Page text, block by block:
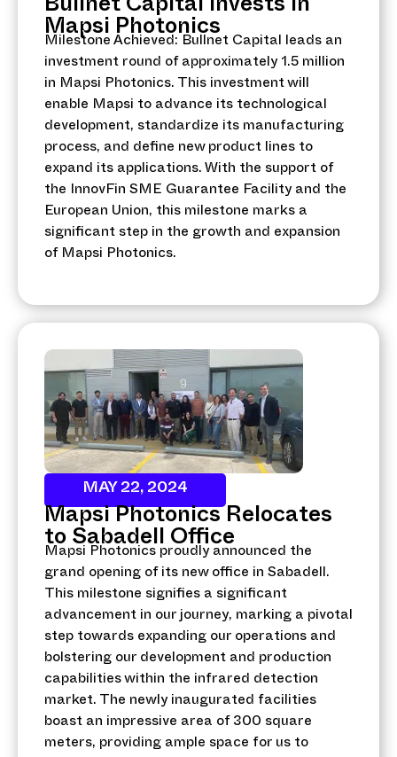
Bullnet Capital Invests in
Mapsi Photonics
Milestone Achieved: Bullnet Capital leads an
investment round of approximately 1.5 million
in Mapsi Photonics. This investment will
enable Mapsi to advance its technological
development, standardize its manufacturing
process, and define new product lines to
expand its applications. With the support of
the InnovFin SME Guarantee Facility and the
European Union, this milestone marks a
significant step in the growth and expansion
of Mapsi Photonics.
MAY 22, 2024
Mapsi Photonics Relocates
to Sabadell Office
Mapsi Photonics proudly announced the
grand opening of its new office in Sabadell.
This milestone signifies a significant
advancement in our journey, marking a pivotal
step towards expanding our operations and
bolstering our development and production
capabilities within the infrared detection
market. The newly inaugurated facilities
boast an impressive area of 300 square
meters, providing ample space for us to